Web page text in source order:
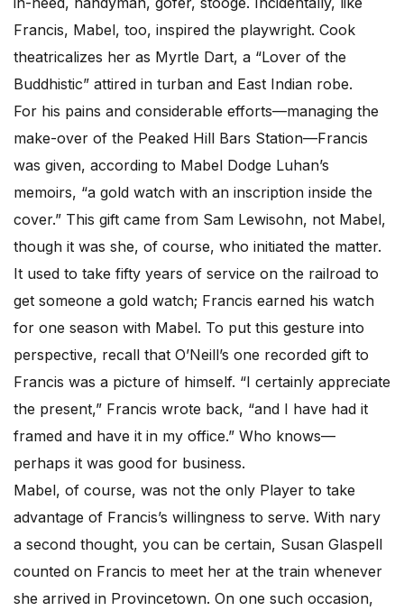
Francis, Mabel, too, inspired the playwright. Cook
theatricalizes her as Myrtle Dart, a “Lover of the
Buddhistic” attired in turban and East Indian robe.
For his pains and considerable efforts—managing the
make-over of the Peaked Hill Bars Station—Francis
was given, according to Mabel Dodge Luhan’s
memoirs, “a gold watch with an inscription inside the
cover.” This gift came from Sam Lewisohn, not Mabel,
though it was she, of course, who initiated the matter.
It used to take fifty years of service on the railroad to
get someone a gold watch; Francis earned his watch
for one season with Mabel. To put this gesture into
perspective, recall that O’Neill’s one recorded gift to
Francis was a picture of himself. “I certainly appreciate
the present,” Francis wrote back, “and I have had it
framed and have it in my office.” Who knows—
perhaps it was good for business.
Mabel, of course, was not the only Player to take
advantage of Francis’s willingness to serve. With nary
a second thought, you can be certain, Susan Glaspell
counted on Francis to meet her at the train whenever
she arrived in Provincetown. On one such occasion,